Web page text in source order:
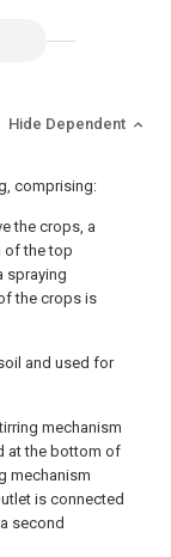
Hide Dependent
comprising:
the crops, a
of the top
spraying
the crops is
and used for
mechanism
at the bottom of
mechanism
is connected
second